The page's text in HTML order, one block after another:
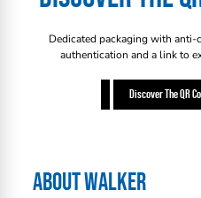
Dedicated packaging with
authentication and a link to
Discover The QR
ABOUT WALKER